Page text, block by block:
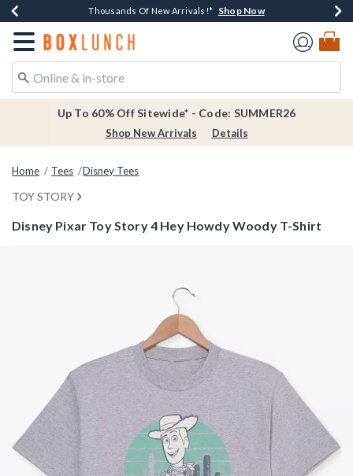
Earn $20 BoxLunch Money Every $40 Spent*Shop Now
Thousands Of New Arrivals!* Shop Now
Free Shipping Over $75* Shop Now
Free In-Store Pickup*Shop Now
Redirect to Boxlunch Home Page
Up To 60% Off Sitewide* - Code: SUMMER26
Shop New Arrivals Details
Home Tees Disney Tees
TOY STORY
Disney Pixar Toy Story 4 Hey Howdy Woody T-Shirt